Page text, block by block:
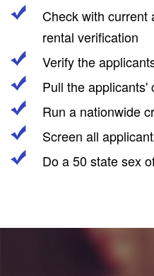
Check with current
rental verification
Verify the
Pull the applicants'
Run a nationwide
Screen all
Do a 50 state sex